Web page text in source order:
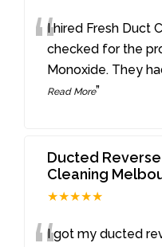
“I hired Fresh Duct
checked for the
Monoxide. They
Read More”
Ducted
Cleaning
★★★★★
I got my ducted